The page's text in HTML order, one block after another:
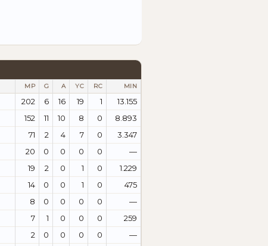
MP G A YC RC MIN
202 6 16 19 1
13.155
152 11 10 8 0
8.893
71 2 4 7 0
3.347
20 0 0 0 0
—
19 2 0 1 0
1.229
14 0 0 1 0
475
8 0 0 0 0
—
7 1 0 0 0
259
2 0 0 0 0
—